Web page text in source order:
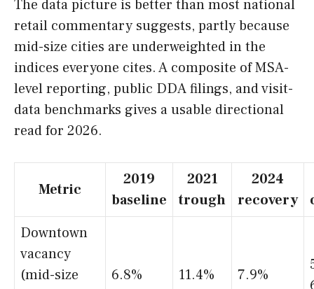
The data picture is better than most national
retail commentary suggests, partly because
mid-size cities are underweighted in the
indices everyone cites. A composite of MSA-
level reporting, public DDA filings, and visit-
data benchmarks gives a usable directional
read for 2026.
Metric
2019
baseline
2021
trough
2024
recovery
Downtown
vacancy
(mid-size
6.8% 11.4% 7.9%